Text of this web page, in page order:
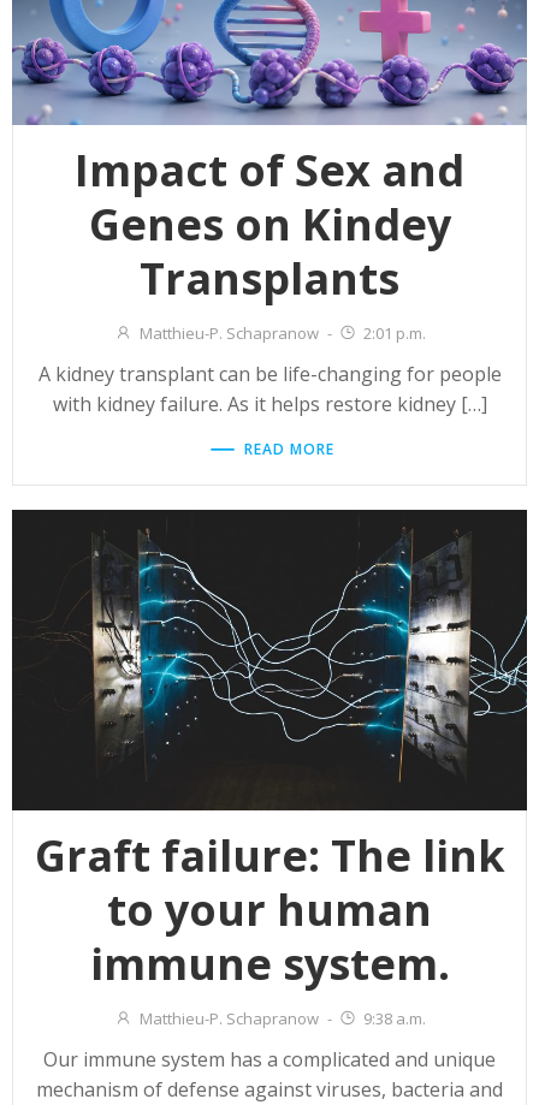
Impact of Sex and
Genes on Kindey
Transplants
Matthieu-P. Schapranow - 2:01 p.m.
A kidney transplant can be life-changing for people
with kidney failure. As it helps restore kidney […]
READ MORE
Graft failure: The link
to your human
immune system.
Matthieu-P. Schapranow - 9:38 a.m.
Our immune system has a complicated and unique
mechanism of defense against viruses, bacteria and